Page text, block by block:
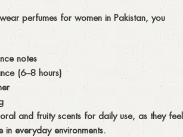
perfumes for women in Pakistan, you
notes
(6–8 hours)
and fruity scents for daily use, as they feel
everyday environments.